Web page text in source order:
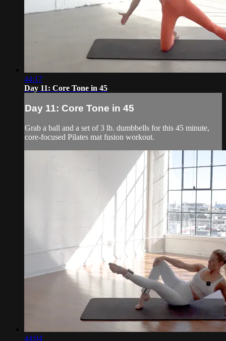
44:17
Day 11: Core Tone in 45
Day 11: Core Tone in 45
Grab a ball and a set of 3 lb. dumbbells for this 45 minute,
core-focused Pilates mat fusion workout.
44:04